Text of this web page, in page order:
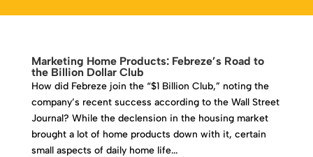
Marketing Home Products: Febreze’s Road to
the Billion Dollar Club
How did Febreze join the “$1 Billion Club,” noting the
company’s recent success according to the Wall Street
Journal? While the declension in the housing market
brought a lot of home products down with it, certain
small aspects of daily home life...